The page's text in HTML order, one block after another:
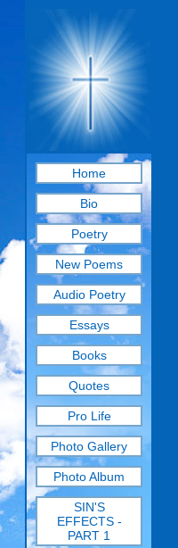
Home
Bio
Poetry
New Poems
Audio Poetry
Essays
Books
Quotes
Pro Life
Photo Gallery
Photo Album
SIN'S
EFFECTS -
PART 1